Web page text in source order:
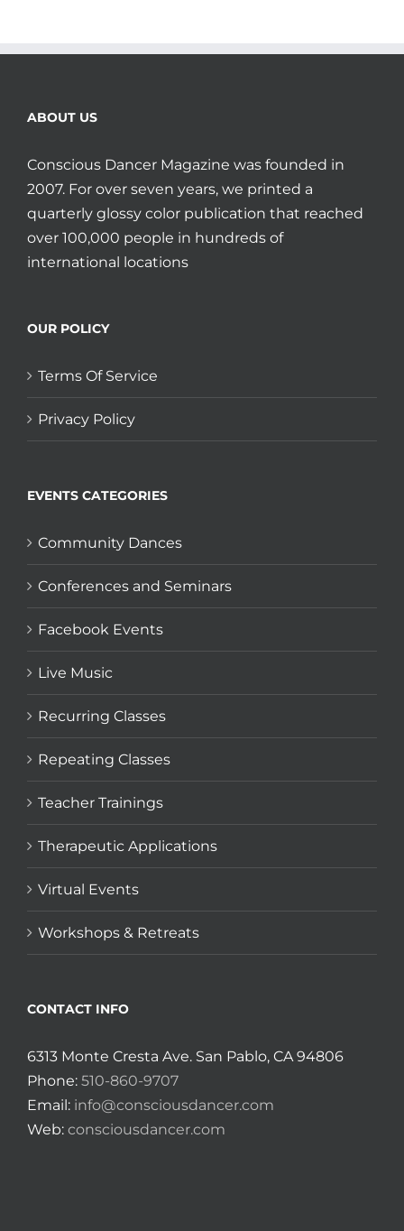
ABOUT US
Conscious Dancer Magazine was founded in
2007. For over seven years, we printed a
quarterly glossy color publication that reached
over 100,000 people in hundreds of
international locations
OUR POLICY
Terms Of Service
Privacy Policy
EVENTS CATEGORIES
Community Dances
Conferences and Seminars
Facebook Events
Live Music
Recurring Classes
Repeating Classes
Teacher Trainings
Therapeutic Applications
Virtual Events
Workshops & Retreats
CONTACT INFO
6313 Monte Cresta Ave. San Pablo, CA 94806
Phone: 510-860-9707
Email: info@consciousdancer.com
Web: consciousdancer.com